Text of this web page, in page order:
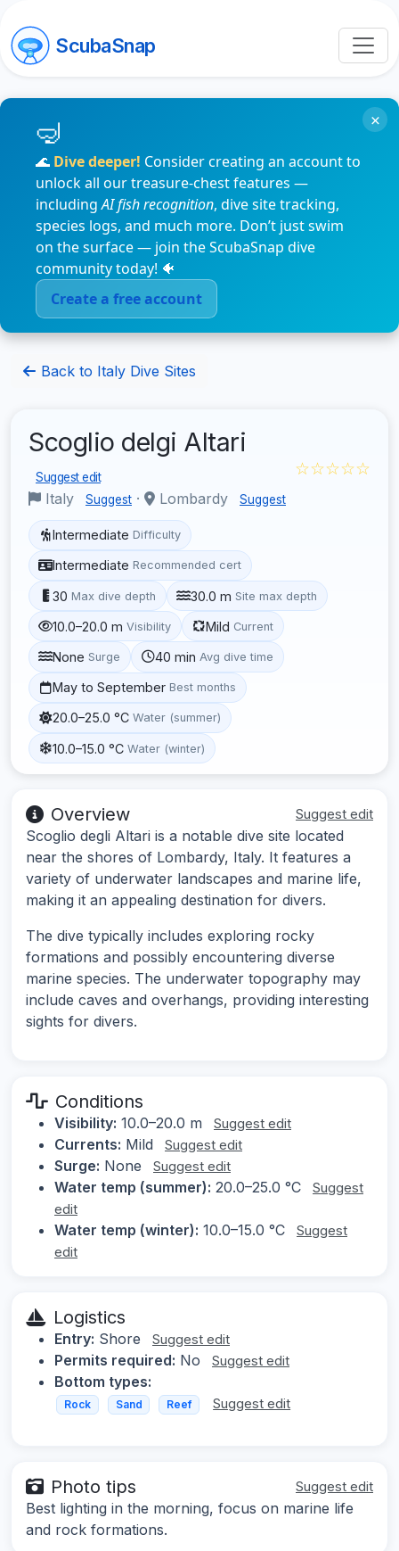
ScubaSnap
🌊 Dive deeper! Consider creating an account to
unlock all our treasure-chest features —
includingAI fish recognition, dive site tracking,
species logs, and much more. Don’t just swim
on the surface — join the ScubaSnap dive
community today! 🐠
Create a free account
×
Back to Italy Dive Sites
Scoglio delgi Altari
Suggest edit
Italy Suggest · Lombardy Suggest
☆☆☆☆☆
Intermediate Difficulty
Intermediate Recommended cert
30 Max dive depth 30.0 m Site max depth
10.0–20.0 m Visibility Mild Current
None Surge 40 min Avg dive time
May to September Best months
20.0–25.0 °C Water (summer)
10.0–15.0 °C Water (winter)
Overview Suggest edit
Scoglio degli Altari is a notable dive site located
near the shores of Lombardy, Italy. It features a
variety of underwater landscapes and marine life,
making it an appealing destination for divers.
The dive typically includes exploring rocky
formations and possibly encountering diverse
marine species. The underwater topography may
include caves and overhangs, providing interesting
sights for divers.
Conditions
Visibility: 10.0–20.0 m Suggest edit
Currents: Mild Suggest edit
Surge: None Suggest edit
Water temp (summer): 20.0–25.0 °C
Suggest
edit
Water temp (winter): 10.0–15.0 °C
Suggest
edit
Logistics
Entry: Shore Suggest edit
Permits required: No Suggest edit
Bottom types:
Rock Sand Reef Suggest edit
Photo tips Suggest edit
Best lighting in the morning, focus on marine life
and rock formations.